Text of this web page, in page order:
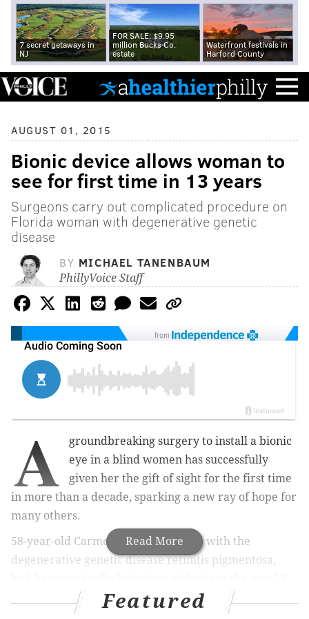
7 secret getaways in
NJ
FOR SALE: $9.95
million Bucks Co.
estate
Waterfront festivals in
Harford County
AUGUST 01, 2015
Bionic device allows woman to
see for first time in 13 years
Surgeons carry out complicated procedure on
Florida woman with degenerative genetic
disease
BY MICHAEL TANENBAUM
PhillyVoice Staff
from
Read More
A
groundbreaking surgery to install a bionic
eye in a blind women has successfully
given her the gift of sight for the first time
in more than a decade, sparking a new ray of hope for
many others.
58-year-old Carmen Torres, afflicted with the
degenerative genetic disease retinitis pigmentosa,
years old. By the time she turned 45, the Florida
resident was completely blind and at the mercy of
Featured